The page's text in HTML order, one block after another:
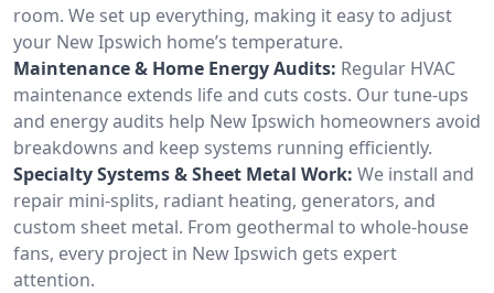
room. We set up everything, making it easy to adjust
your New Ipswich home’s temperature.
Maintenance & Home Energy Audits: Regular HVAC
maintenance extends life and cuts costs. Our tune-ups
and energy audits help New Ipswich homeowners avoid
breakdowns and keep systems running efficiently.
Specialty Systems & Sheet Metal Work: We install and
repair mini-splits, radiant heating, generators, and
custom sheet metal. From geothermal to whole-house
fans, every project in New Ipswich gets expert
attention.